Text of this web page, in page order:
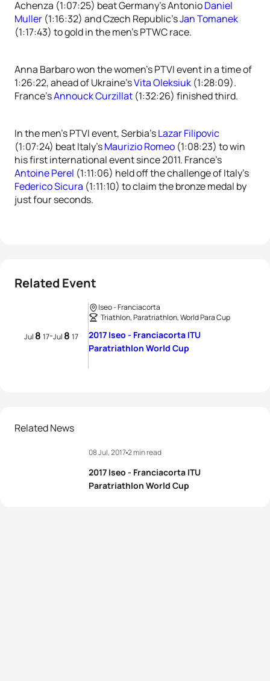
Achenza (1:07:25) beat Germany’s AntonioDaniel
Muller (1:16:32) and Czech Republic’sJan Tomanek
(1:17:43) to gold in the men’s PTWC race.
Anna Barbaro won the women’s PTVI event in a time of
1:26:22, ahead of Ukraine’sVita Oleksiuk (1:28:09).
France’sAnnouck Curzillat (1:32:26) finished third.
In the men’s PTVI event, Serbia’sLazar Filipovic
(1:07:24) beat Italy’sMaurizio Romeo (1:08:23) to win
his first international event since 2011. France’s
Antoine Perel (1:11:06) held off the challenge of Italy’s
Federico Sicura (1:11:10) to claim the bronze medal by
just four seconds.
Related Event
Jul 8 17-Jul 8 17
Iseo - Franciacorta
Triathlon, Paratriathlon, World Para Cup
2017 Iseo - Franciacorta ITU
Paratriathlon World Cup
Related News
2017 Iseo - Franciacorta ITU
Paratriathlon World Cup
08 Jul, 20172 min read